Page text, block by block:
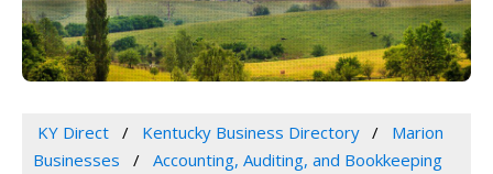
KY Direct Kentucky Business Directory
Marion
Businesses
Accounting, Auditing, and Bookkeeping